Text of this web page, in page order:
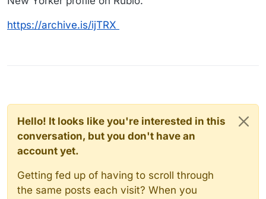
https://archive.is/ijTRX
Hello! It looks like you're interested in this
conversation, but you don't have an
account yet.
Getting fed up of having to scroll through
the same posts each visit? When you